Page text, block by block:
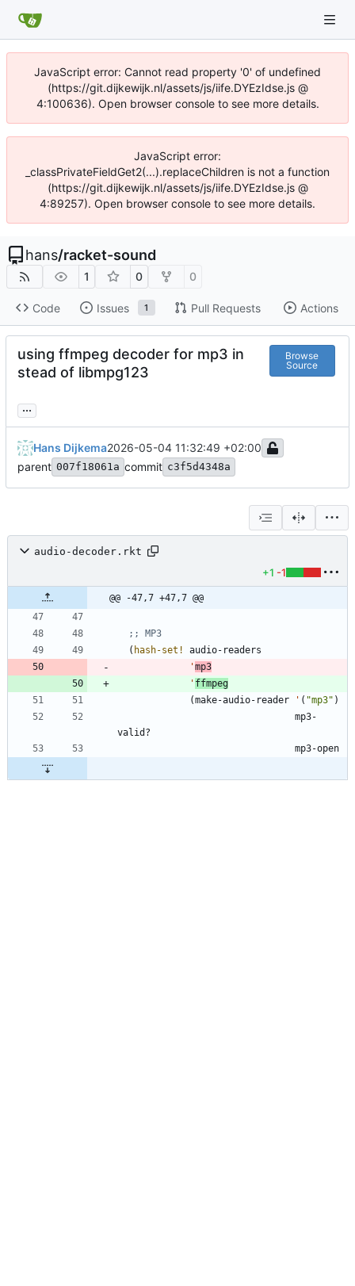
JavaScript error: Cannot read property '0' of undefined
(https://git.dijkewijk.nl/assets/js/iife.DYEzIdse.js @
4:100636). Open browser console to see more details.
JavaScript error:
_classPrivateFieldGet2(...).replaceChildren is not a function
(https://git.dijkewijk.nl/assets/js/iife.DYEzIdse.js @
4:89257). Open browser console to see more details.
hans/racket-sound
1 0 0
Code Issues 1 Pull Requests Actions
using ffmpeg decoder for mp3 in
stead of libmpg123
Browse
Source
...
Hans Dijkema2026-05-04 11:32:49 +02:00
parent 007f18061a commit c3f5d4348a
audio-decoder.rkt
+1 -1
@@ -47,7 +47,7 @@
;; MP3
( hash-set!
audio-readers
'mp3
' ffmpeg
(make-audio-reader ' ( "mp3" )
mp3-
valid?
mp3-open